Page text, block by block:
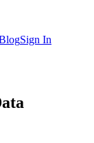
Sign In